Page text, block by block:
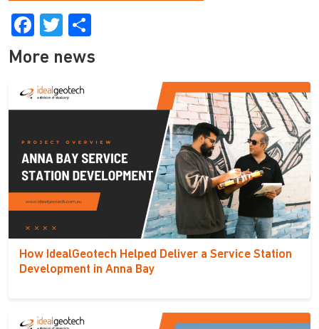
Facebook
Twitter
More news
How IdealGeotech Helped Deliver a Service Station
Development in Anna Bay